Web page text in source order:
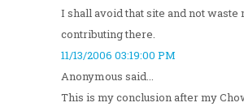
I shall avoid that site and not waste
contributing there.
11/13/2006 03:19:00 PM
Anonymous said...
This is my conclusion after my